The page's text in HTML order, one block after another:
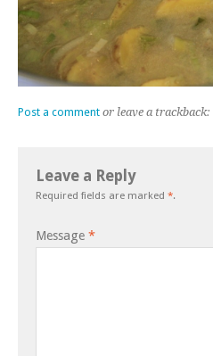
Post a comment or leave a trackback:
Leave a Reply
Required fields are marked *.
Message *